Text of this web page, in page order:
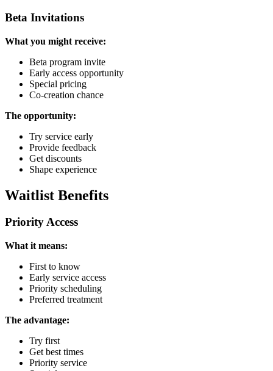
Beta Invitations
What you might receive:
Beta program invite
Early access opportunity
Special pricing
Co-creation chance
The opportunity:
Try service early
Provide feedback
Get discounts
Shape experience
Waitlist Benefits
Priority Access
What it means:
First to know
Early service access
Priority scheduling
Preferred treatment
The advantage:
Try first
Get best times
Priority service